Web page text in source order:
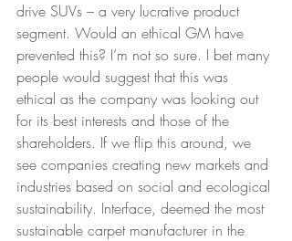
drive SUVs – a very lucrative product
segment. Would an ethical GM have
prevented this? I’m not so sure. I bet many
people would suggest that this was
ethical as the company was looking out
for its best interests and those of the
shareholders. If we flip this around, we
see companies creating new markets and
industries based on social and ecological
sustainability. Interface, deemed the most
sustainable carpet manufacturer in the